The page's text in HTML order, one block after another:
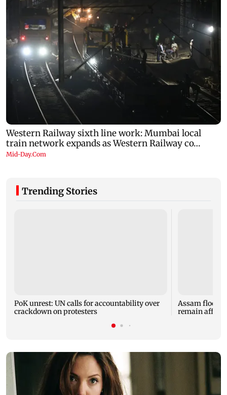
Trending Stories
PoK unrest: UN calls for accountability over
crackdown on protesters
Assam
remain